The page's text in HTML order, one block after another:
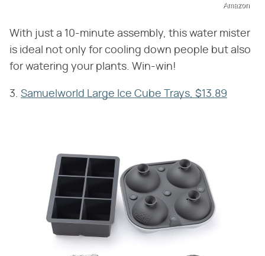
Amazon
With just a 10-minute assembly, this water mister
is ideal not only for cooling down people but also
for watering your plants. Win-win!
3. Samuelworld Large Ice Cube Trays, $13.89